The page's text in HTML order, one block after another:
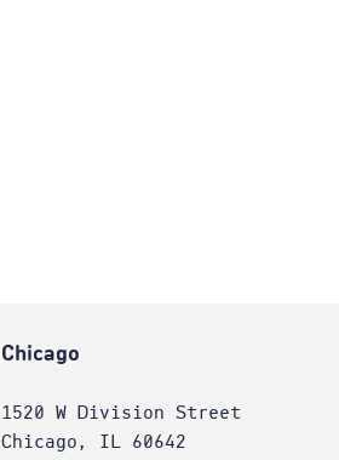
Chicago
1520 W Division Street
Chicago, IL 60642